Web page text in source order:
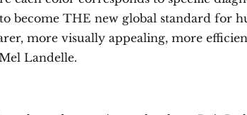
become THE new global standard for
more visually appealing, more
Landelle.